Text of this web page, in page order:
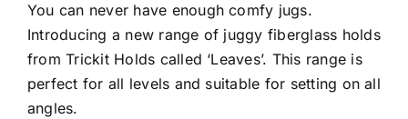
You can never have enough comfy jugs.
Introducing a new range of juggy fiberglass holds
from Trickit Holds called ‘Leaves’. This range is
perfect for all levels and suitable for setting on all
angles.